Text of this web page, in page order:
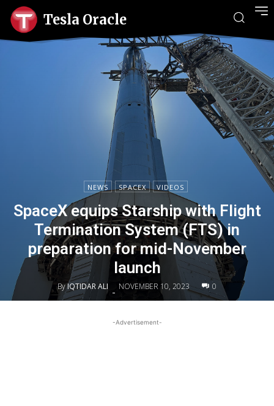
Tesla Oracle
NEWS SPACEX VIDEOS
SpaceX equips Starship with Flight
Termination System (FTS) in
preparation for mid-November
launch
ByIQTIDAR ALI - NOVEMBER 10, 2023 0
-Advertisement-